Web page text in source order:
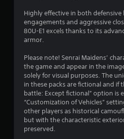
Highly effective in both
engagements and aggressive
80U-E1 excels thanks to its
armor.
Please note! Senrai Maidens’
the game and appear in the
solely for visual purposes. The
in these packs are fictional and if
battle: Except fictional” option is
“Customization of Vehicles”
other players as historical
but with the characteristic
preserved.